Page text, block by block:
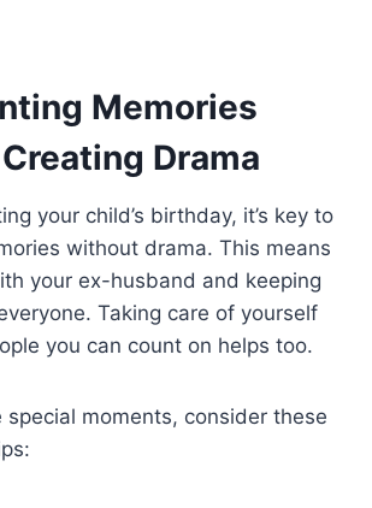
Memories
Drama
your child’s birthday, it’s key to
without drama. This means
your ex-husband and keeping
Taking care of yourself
you can count on helps too.
special moments, consider these